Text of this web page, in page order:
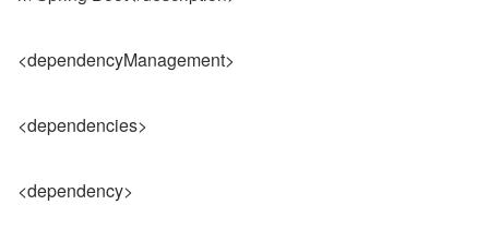
<dependencyManagement>
<dependencies>
<dependency>